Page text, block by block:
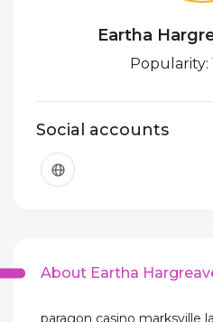
Eartha
Popularity:
Social accounts
About Eartha